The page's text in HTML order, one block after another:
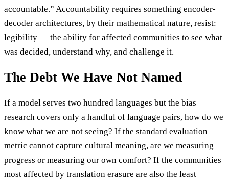
accountable.” Accountability requires something encoder-
decoder architectures, by their mathematical nature, resist:
legibility — the ability for affected communities to see what
was decided, understand why, and challenge it.
The Debt We Have Not Named
If a model serves two hundred languages but the bias
research covers only a handful of language pairs, how do we
know what we are not seeing? If the standard evaluation
metric cannot capture cultural meaning, are we measuring
progress or measuring our own comfort? If the communities
most affected by translation erasure are also the least